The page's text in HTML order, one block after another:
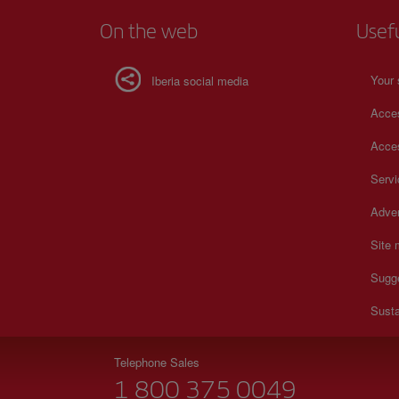
On the web
Iberia social media
Your
Site
Telephone Sales
1 800 375 0049